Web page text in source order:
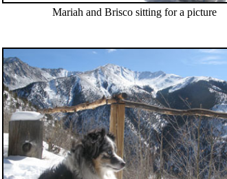
Mariah and Brisco sitting for a picture